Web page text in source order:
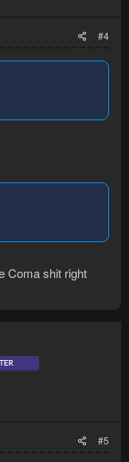
#4
Coma shit right
#5